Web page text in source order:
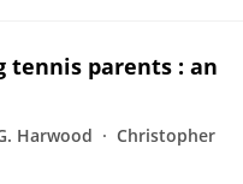
tennis parents : an
Harwood
Christopher